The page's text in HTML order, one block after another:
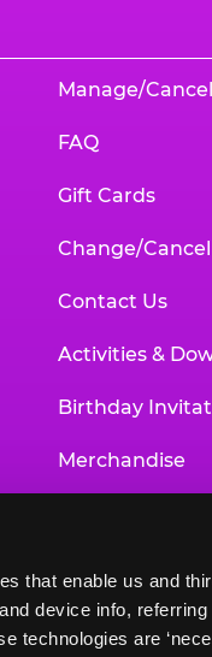
that enable us and
device info,
technologies are
Manage/
FAQ
Gift Cards
Change/
Contact Us
Activities &
Birthday
Merchandise
Newsroom